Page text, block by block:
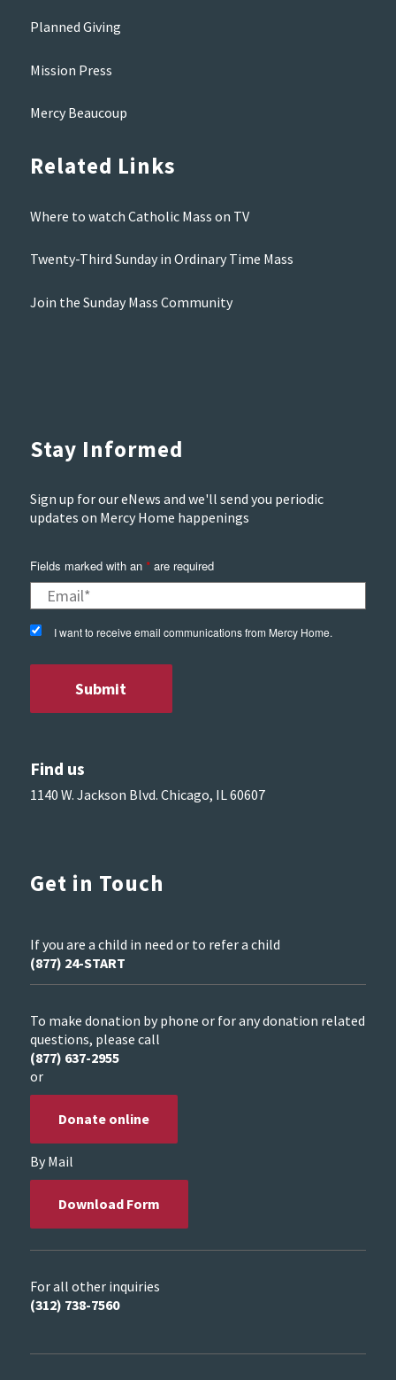
Planned Giving
Mission Press
Mercy Beaucoup
Related Links
Where to watch Catholic Mass on TV
Twenty-Third Sunday in Ordinary Time Mass
Join the Sunday Mass Community
Stay Informed
Sign up for our eNews and we'll send you periodic
updates on Mercy Home happenings
Fields marked with an *are required
I want to receive email communications from Mercy Home.
Find us
1140 W. Jackson Blvd. Chicago, IL 60607
Get in Touch
If you are a child in need or to refer a child
(877) 24-START
To make donation by phone or for any donation related
questions, please call
(877) 637-2955
or
Donate online
By Mail
Download Form
For all other inquiries
(312) 738-7560